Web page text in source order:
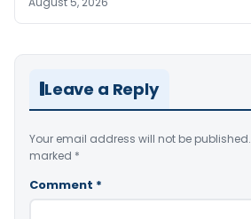
Leave a Reply
Your email address will not be published.
marked *
Comment *